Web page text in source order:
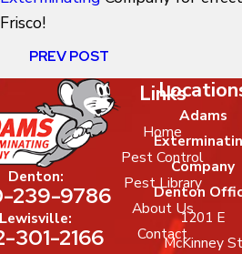
Frisco!
PREV POST
Denton:
239-9786
Lewisville:
301-2166
Links
Home
Pest Control
Pest Library
About Us
Contact
Adams
Company
Denton
1201 E
McKinney St